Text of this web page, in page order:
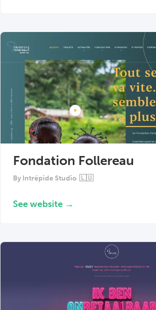
Fondation Follereau
By Intrépide Studio 🇱🇺
See website →